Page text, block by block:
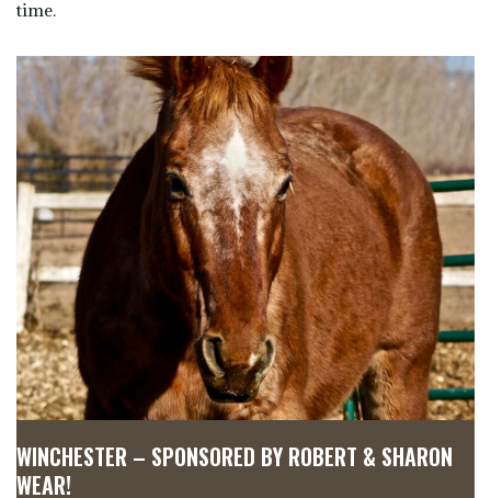
time.
WINCHESTER – SPONSORED BY ROBERT & SHARON
WEAR!